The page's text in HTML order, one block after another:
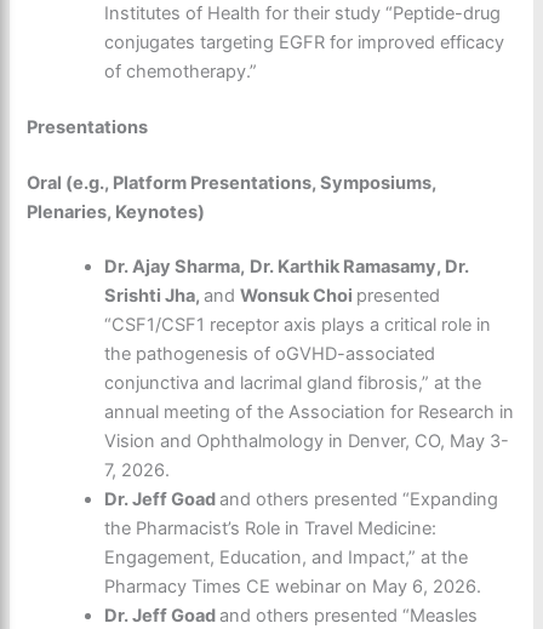
Institutes of Health for their study “Peptide-drug
conjugates targeting EGFR for improved efficacy
of chemotherapy.”
Presentations
Oral (e.g., Platform Presentations, Symposiums,
Plenaries, Keynotes)
Dr. Ajay Sharma, Dr. Karthik Ramasamy, Dr.
Srishti Jha,andWonsuk Choi presented
“CSF1/CSF1 receptor axis plays a critical role in
the pathogenesis of oGVHD-associated
conjunctiva and lacrimal gland fibrosis,” at the
annual meeting of the Association for Research in
Vision and Ophthalmology in Denver, CO, May 3-
7, 2026.
Dr. Jeff Goadand others presented “Expanding
the Pharmacist’s Role in Travel Medicine:
Engagement, Education, and Impact,” at the
Pharmacy Times CE webinar on May 6, 2026.
Dr. Jeff Goadand others presented “Measles